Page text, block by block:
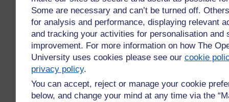
Some are necessary and can’t be turned off.
for analysis and performance, displaying relevant
and tracking your activities for personalisation and
improvement. For more information on how The
University uses cookies please see our cookie
privacy policy.
You can accept, reject or manage your cookie
below, and change your mind at any time via the
Partnerships, Community
Partnerships Project. I am proud
that The Open University has risen
to the challenges of recent years
and supported our students and
the communities they live in. Part
future will be filling the skills gaps in
our economy, empowering local